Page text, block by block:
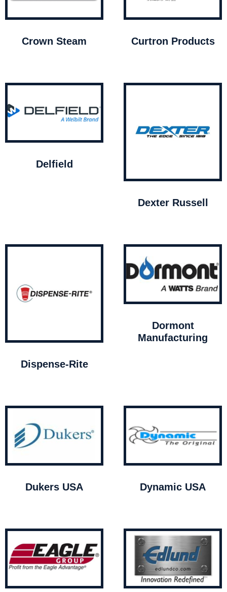
Crown Steam Curtron Products
Delfield
Dexter Russell
Dispense-Rite
Dormont
Manufacturing
Dukers USA Dynamic USA